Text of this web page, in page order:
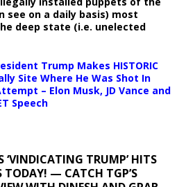
see on a daily basis) most
deep state (i.e. unelected
Trump Makes HISTORIC
Site Where He Was Shot In
– Elon Musk, JD Vance and
Speech
‘VINDICATING TRUMP’ HITS
TODAY! — CATCH TGP’S